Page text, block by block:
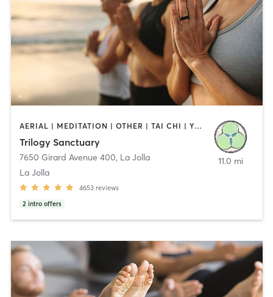
AERIAL | MEDITATION | OTHER | TAI CHI | YOGA
Trilogy Sanctuary
7650 Girard Avenue 400, La Jolla
La Jolla
4653 reviews
2 intro offers
11.0 mi